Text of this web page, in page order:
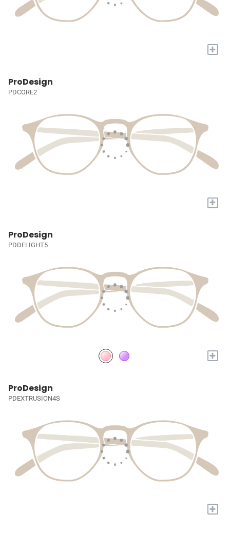
+
ProDesign
PDCORE2
+
ProDesign
PDDELIGHT5
+
ProDesign
PDEXTRUSION4S
+